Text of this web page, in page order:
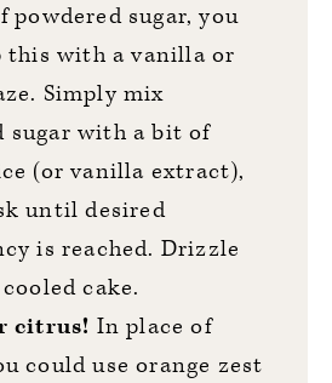
powdered sugar, you
this with a vanilla or
Simply mix
sugar with a bit of
(or vanilla extract),
until desired
is reached. Drizzle
cake.
citrus! In place of
could use orange zest